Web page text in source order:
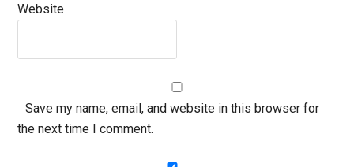
Website
Save my name, email, and website in this browser for
the next time I comment.